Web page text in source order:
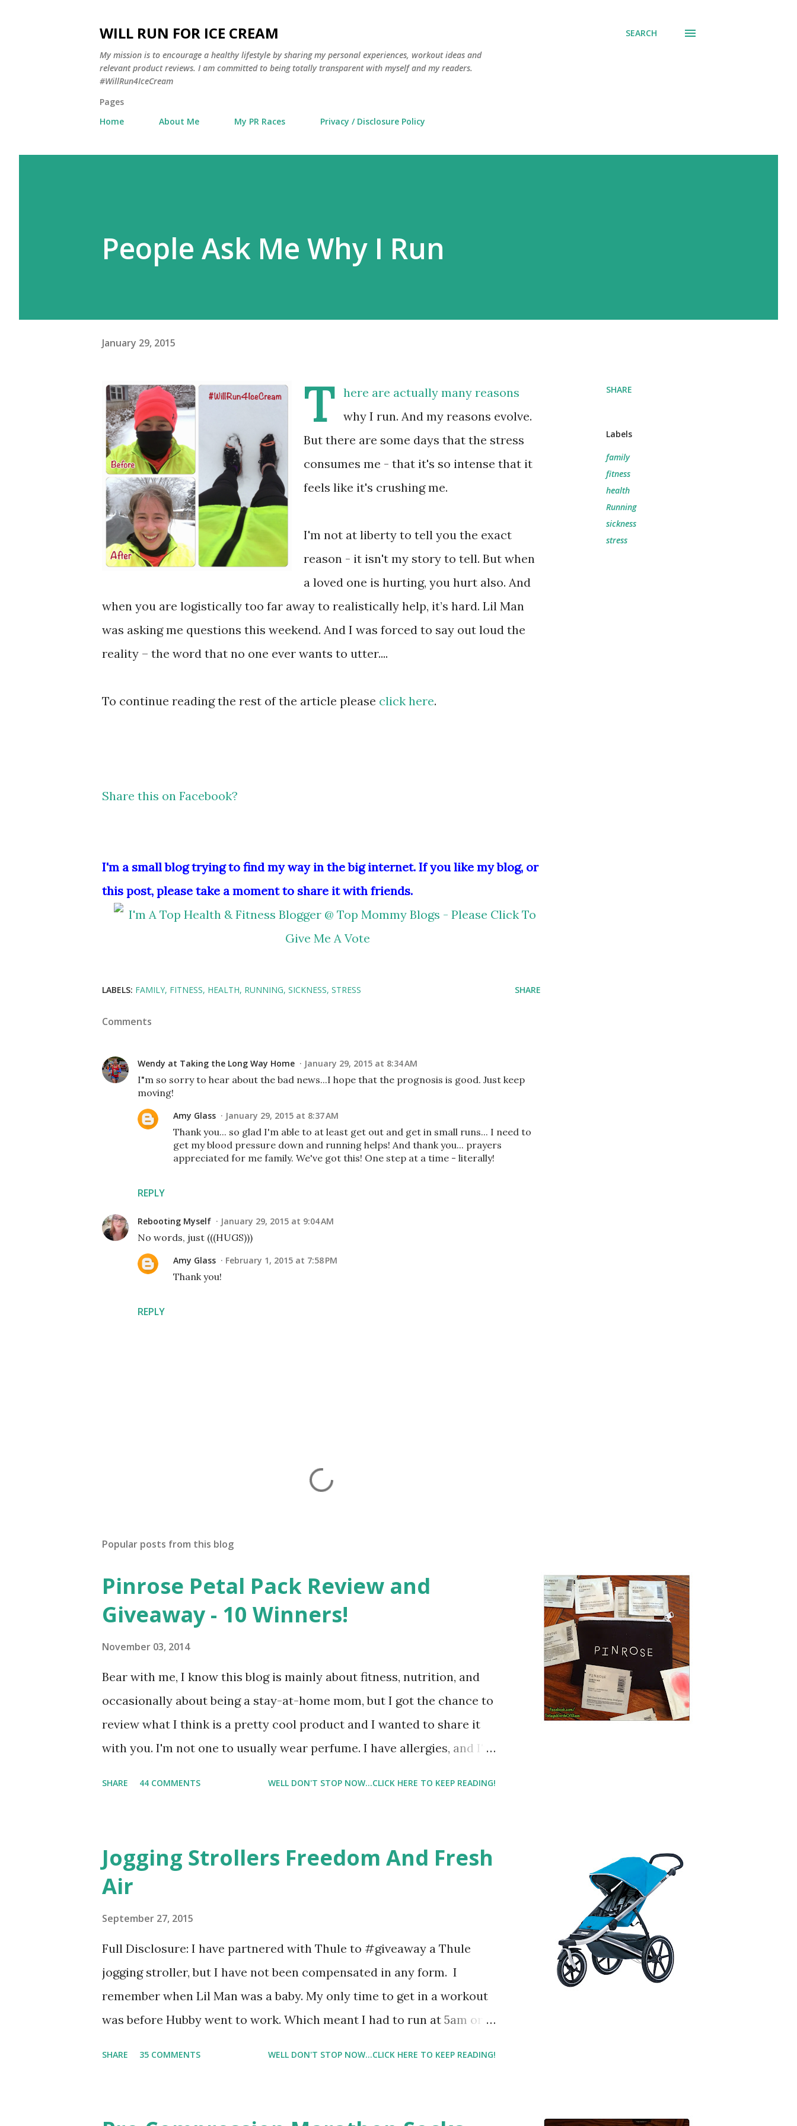
WILL RUN FOR ICE CREAM
My mission is to encourage a healthy lifestyle by sharing my personal experiences, workout ideas and
relevant product reviews. I am committed to being totally transparent with myself and my readers.
#WillRun4IceCream
SEARCH
Pages
Home
About Me My PR Races Privacy / Disclosure Policy
People Ask Me Why I Run
January 29, 2015
T
here are actually many reasons
why I run. And my reasons evolve.
But there are some days that the stress
consumes me - that it's so intense that it
feels like it's crushing me.
I'm not at liberty to tell you the exact
reason - it isn't my story to tell. But when
a loved one is hurting, you hurt also. And
when you are logistically too far away to realistically help, it’s hard. Lil Man
was asking me questions this weekend. And I was forced to say out loud the
reality – the word that no one ever wants to utter....
To continue reading the rest of the article please click here.
Share this on Facebook?
I'm a small blog trying to find my way in the big internet. If you like my blog, or
this post, please take a moment to share it with friends.
SHARE
Labels
family
fitness
health
Running
sickness
stress
LABELS: FAMILY FITNESS HEALTH RUNNING SICKNESS STRESS SHARE
Comments
Wendy at Taking the Long Way Home January 29, 2015 at 8:34 AM
I"m so sorry to hear about the bad news...I hope that the prognosis is good. Just keep
moving!
REPLY
Amy Glass January 29, 2015 at 8:37 AM
Thank you... so glad I'm able to at least get out and get in small runs... I need to
get my blood pressure down and running helps! And thank you... prayers
appreciated for me family. We've got this! One step at a time - literally!
Rebooting Myself January 29, 2015 at 9:04 AM
No words, just (((HUGS)))
REPLY
Amy Glass February 1, 2015 at 7:58 PM
Thank you!
a
m
e
n
Popular posts from this blog
Pinrose Petal Pack Review and
Giveaway - 10 Winners!
November 03, 2014
Bear with me, I know this blog is mainly about fitness, nutrition, and
occasionally about being a stay-at-home mom, but I got the chance to
review what I think is a pretty cool product and I wanted to share it
with you. I'm not one to usually wear perfume. I have allergies, and I'm
their fragrances are in petal packs. They are perfect on-the-go packs.
And on their website they have a synesthesia test where you
basically look at a series of images and they conclude from that test
SHARE 44 COMMENTS WELL DON'T STOP NOW...CLICK HERE TO KEEP READING!
Jogging Strollers Freedom And Fresh
Air
September 27, 2015
Full Disclosure: I have partnered with Thule to #giveaway a Thule
jogging stroller, but I have not been compensated in any form. I
remember when Lil Man was a baby. My only time to get in a workout
was before Hubby went to work. Which meant I had to run at 5am or
SHARE 35 COMMENTS WELL DON'T STOP NOW...CLICK HERE TO KEEP READING!